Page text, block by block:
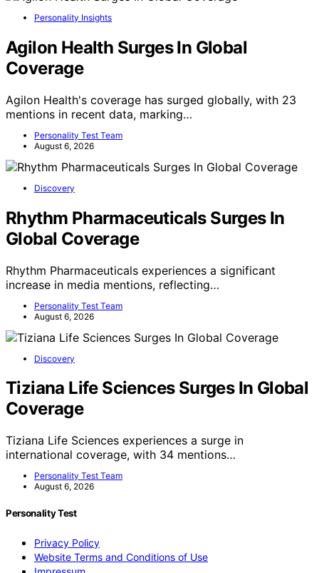
Personality Insights
Agilon Health Surges In Global
Coverage
Agilon Health's coverage has surged globally, with 23
mentions in recent data, marking…
Personality Test Team
August 6, 2026
Discovery
Rhythm Pharmaceuticals Surges In
Global Coverage
Rhythm Pharmaceuticals experiences a significant
increase in media mentions, reflecting…
Personality Test Team
August 6, 2026
Discovery
Tiziana Life Sciences Surges In Global
Coverage
Tiziana Life Sciences experiences a surge in
international coverage, with 34 mentions…
Personality Test Team
August 6, 2026
Personality Test
Privacy Policy
Website Terms and Conditions of Use